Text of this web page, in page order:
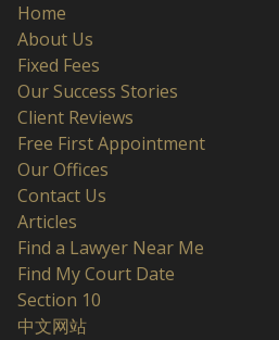
Home
About Us
Fixed Fees
Our Success Stories
Client Reviews
Free First Appointment
Our Offices
Contact Us
Articles
Find a Lawyer Near Me
Find My Court Date
Section 10
中文网站